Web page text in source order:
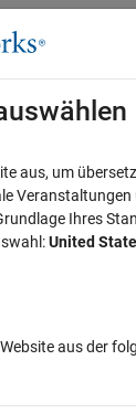
für Off-
property values of
seeVersion
aus, um
Veranstaltungen
Ihres
United
aus der